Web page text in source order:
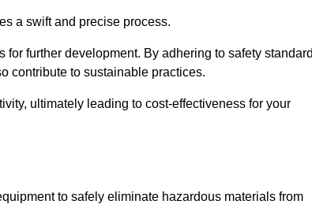
a swift and precise process.
further development. By adhering to safety
contribute to sustainable practices.
ultimately leading to cost-effectiveness for your
to safely eliminate hazardous materials from